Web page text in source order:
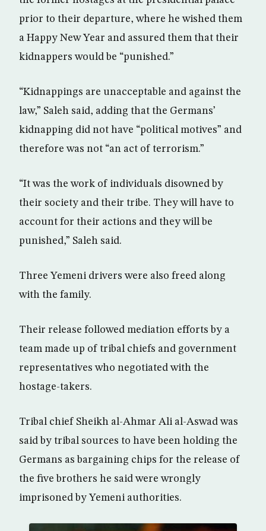
prior to their departure, where he wished them
a Happy New Year and assured them that their
kidnappers would be “punished.”
“Kidnappings are unacceptable and against the
law,” Saleh said, adding that the Germans’
kidnapping did not have “political motives” and
therefore was not “an act of terrorism.”
“It was the work of individuals disowned by
their society and their tribe. They will have to
account for their actions and they will be
punished,” Saleh said.
Three Yemeni drivers were also freed along
with the family.
Their release followed mediation efforts by a
team made up of tribal chiefs and government
representatives who negotiated with the
hostage-takers.
Tribal chief Sheikh al-Ahmar Ali al-Aswad was
said by tribal sources to have been holding the
Germans as bargaining chips for the release of
the five brothers he said were wrongly
imprisoned by Yemeni authorities.